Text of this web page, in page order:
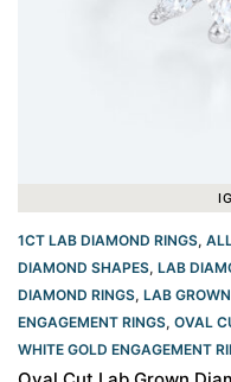
1CT LAB DIAMOND RINGS,
DIAMOND SHAPES, LAB
DIAMOND RINGS, LAB
ENGAGEMENT RINGS​, OVAL
WHITE GOLD ENGAGEMENT